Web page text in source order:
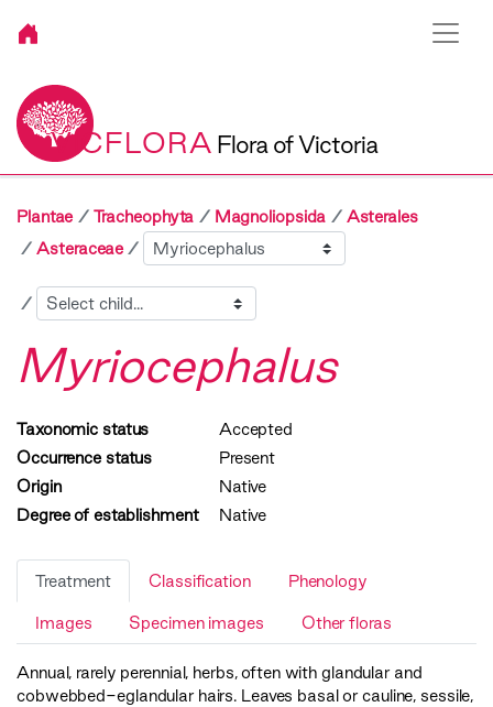
VICFLORA Flora of Victoria
Plantae Tracheophyta Magnoliopsida
Asterales
Asteraceae
Sibling
Child
Myriocephalus
Taxonomic status
Accepted
Occurrence status
Present
Origin
Native
Degree of establishment
Native
Treatment Classification Phenology
Images Specimen images Other floras
Annual, rarely perennial, herbs, often with glandular and
cobwebbed-eglandular hairs. Leaves basal or cauline, sessile,